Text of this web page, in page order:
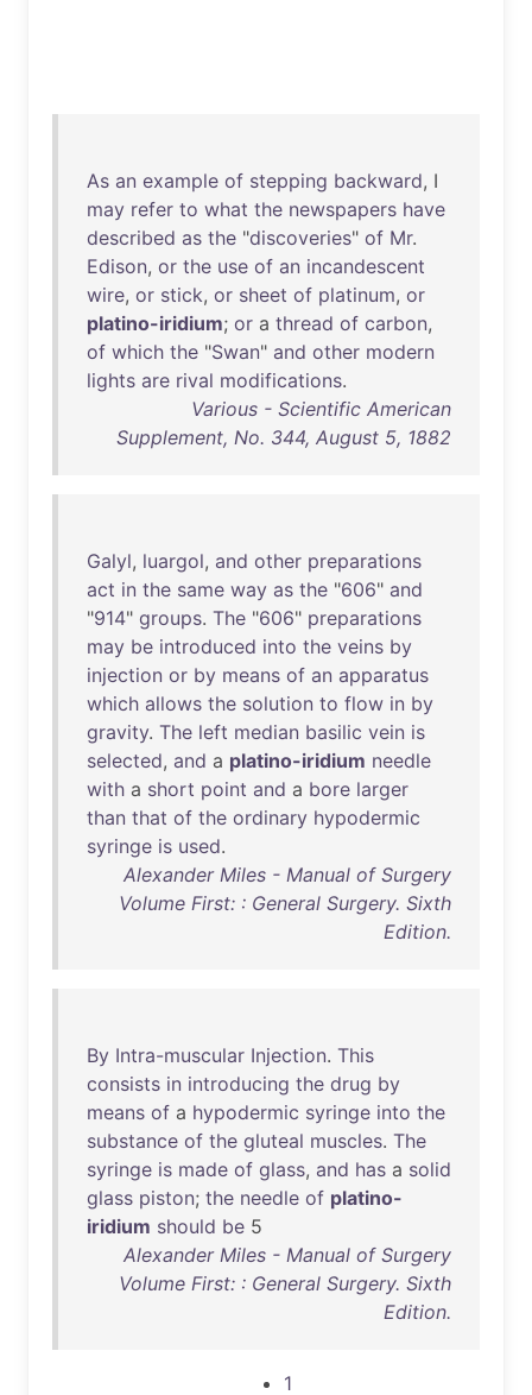
As an example of stepping backward, I
may refer to what the newspapers have
described as the "discoveries" of Mr.
Edison, or the use of an incandescent
wire, or stick, or sheet of platinum, or
platino-iridium; or a thread of carbon,
of which the "Swan" and other modern
lights are rival modifications.
Various - Scientific American
Supplement, No. 344, August 5, 1882
Galyl, luargol, and other preparations
act in the same way as the "606" and
"914" groups. The "606" preparations
may be introduced into the veins by
injection or by means of an apparatus
which allows the solution to flow in by
gravity. The left median basilic vein is
selected, and a platino-iridium needle
with a short point and a bore larger
than that of the ordinary hypodermic
syringe is used.
Alexander Miles - Manual of Surgery
Volume First: : General Surgery. Sixth
Edition.
By Intra-muscular Injection. This
consists in introducing the drug by
means of a hypodermic syringe into the
substance of the gluteal muscles. The
syringe is made of glass, and has a solid
glass piston; the needle of platino-
iridium should be 5
Alexander Miles - Manual of Surgery
Volume First: : General Surgery. Sixth
Edition.
1